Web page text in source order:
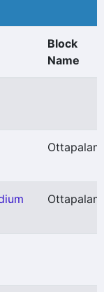
Block
Name
Ottapalam
Ottapalam